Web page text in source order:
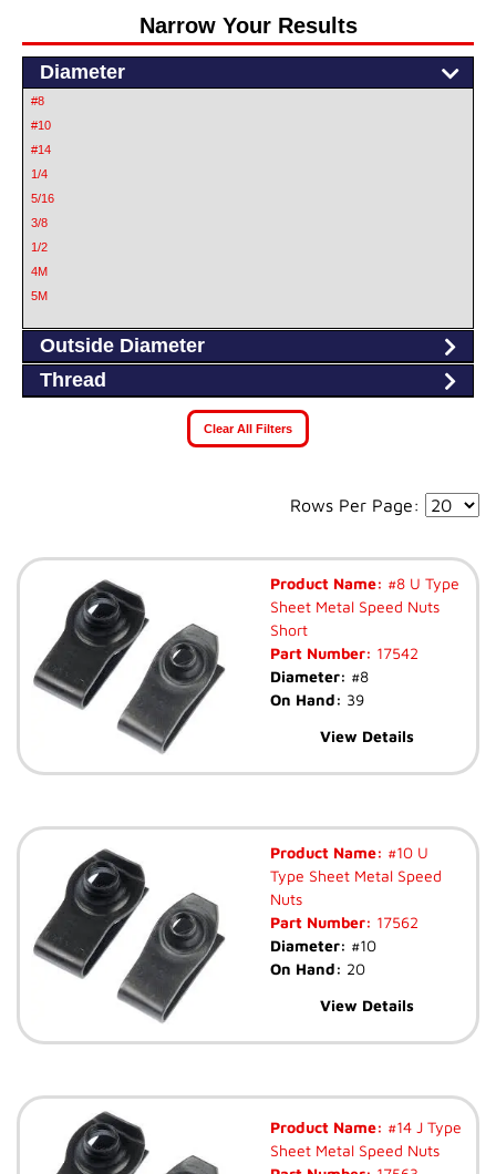
Narrow Your Results
Diameter
#8
#10
#14
1/4
5/16
3/8
1/2
4M
5M
6.3M
8
8M
Outside Diameter
Thread
Clear All Filters
Rows Per Page:
Product Name: #8 U Type
Sheet Metal Speed Nuts
Short
Part Number: 17542
Diameter: #8
On Hand: 39
View Details
Product Name: #10 U
Type Sheet Metal Speed
Nuts
Part Number: 17562
Diameter: #10
On Hand: 20
View Details
Product Name: #14 J Type
Sheet Metal Speed Nuts